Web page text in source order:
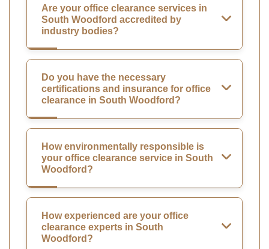
Are your office clearance services in
South Woodford accredited by
industry bodies?
Do you have the necessary
certifications and insurance for office
clearance in South Woodford?
How environmentally responsible is
your office clearance service in South
Woodford?
How experienced are your office
clearance experts in South
Woodford?